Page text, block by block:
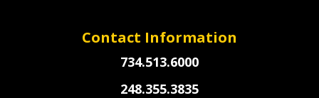
Contact Information
734.513.6000
248.355.3835